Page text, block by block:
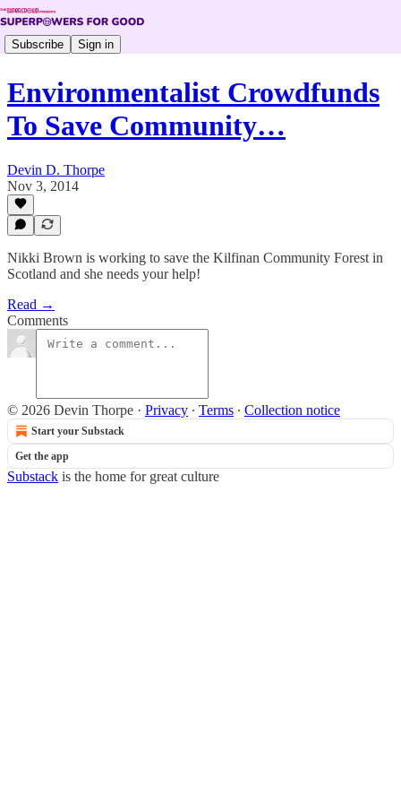
Subscribe Sign in
Environmentalist Crowdfunds
To Save Community…
Devin D. Thorpe
Nov 3, 2014
Nikki Brown is working to save the Kilfinan Community Forest in
Scotland and she needs your help!
Read →
Comments
© 2026 Devin Thorpe · Privacy ∙ Terms ∙ Collection notice
Start your Substack
Get the app
Substack is the home for great culture